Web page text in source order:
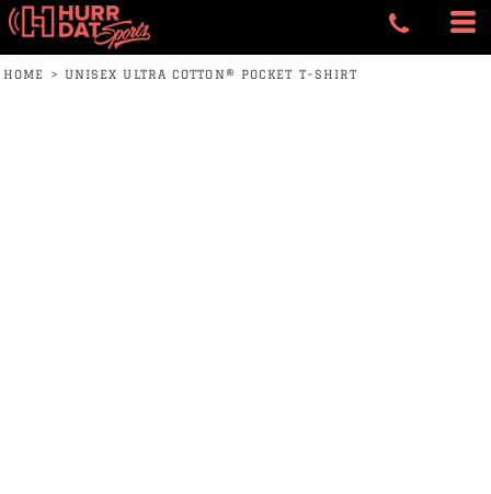
HOME > UNISEX ULTRA COTTON® POCKET T-SHIRT